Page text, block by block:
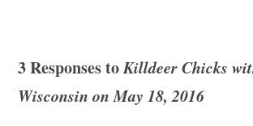
3 Responses toKilldeer Chicks
Wisconsin on May 18, 2016